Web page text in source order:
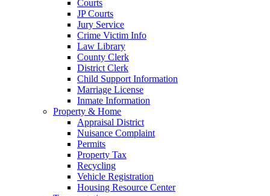
Courts
JP Courts
Jury Service
Crime Victim Info
Law Library
County Clerk
District Clerk
Child Support Information
Marriage License
Inmate Information
Property & Home
Appraisal District
Nuisance Complaint
Permits
Property Tax
Recycling
Vehicle Registration
Housing Resource Center